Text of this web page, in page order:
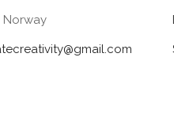
Norway